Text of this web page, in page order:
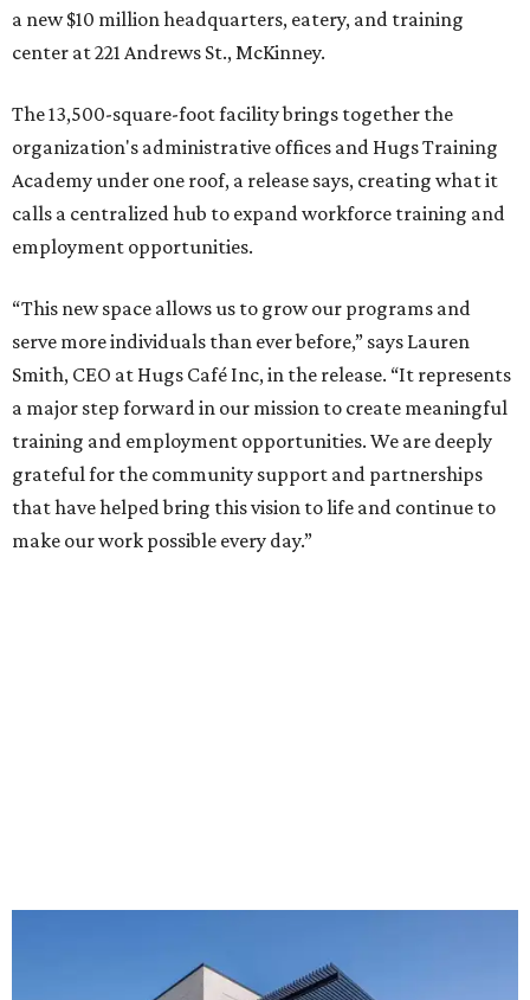
a new $10 million headquarters, eatery, and training
center at 221 Andrews St., McKinney.
The 13,500-square-foot facility brings together the
organization's administrative offices and Hugs Training
Academy under one roof, a release says, creating what it
calls a centralized hub to expand workforce training and
employment opportunities.
“This new space allows us to grow our programs and
serve more individuals than ever before,” says Lauren
Smith, CEO at Hugs Café Inc, in the release. “It represents
a major step forward in our mission to create meaningful
training and employment opportunities. We are deeply
grateful for the community support and partnerships
that have helped bring this vision to life and continue to
make our work possible every day.”
The new HQ is called Home for Hugs. Photo courtesy of Hugs Cafe